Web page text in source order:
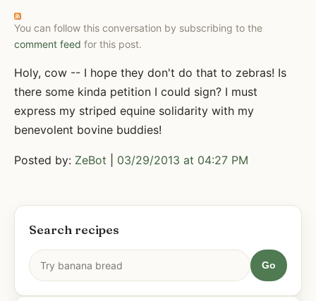
You can follow this conversation by subscribing to the
comment feed for this post.
Holy, cow -- I hope they don't do that to zebras! Is
there some kinda petition I could sign? I must
express my striped equine solidarity with my
benevolent bovine buddies!
Posted by: ZeBot 03/29/2013 at 04:27 PM
Search recipes
Go